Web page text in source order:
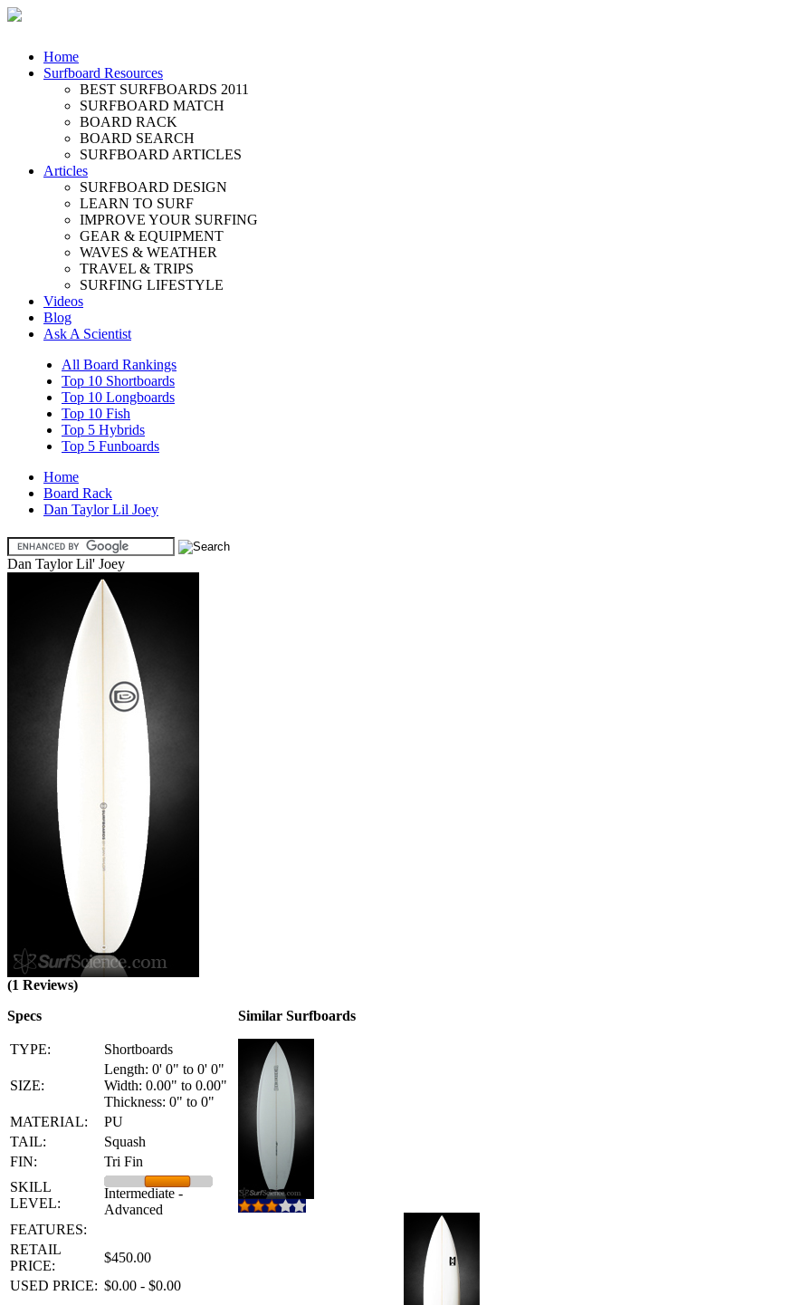
Home
Surfboard Resources
BEST SURFBOARDS 2011
SURFBOARD MATCH
BOARD RACK
BOARD SEARCH
SURFBOARD ARTICLES
Articles
SURFBOARD DESIGN
LEARN TO SURF
IMPROVE YOUR SURFING
GEAR & EQUIPMENT
WAVES & WEATHER
TRAVEL & TRIPS
SURFING LIFESTYLE
Videos
Blog
Ask A Scientist
All Board Rankings
Top 10 Shortboards
Top 10 Longboards
Top 10 Fish
Top 5 Hybrids
Top 5 Funboards
Home
Board Rack
Dan Taylor Lil Joey
Dan Taylor Lil' Joey
(1 Reviews)
Specs
TYPE: Shortboards
SIZE:
Length: 0' 0" to 0' 0"
Width: 0.00" to 0.00"
Thickness: 0" to 0"
MATERIAL:
PU
TAIL:
Squash
FIN:
Tri Fin
SKILL
LEVEL:
Intermediate -
Advanced
FEATURES:
RETAIL
PRICE:
$450.00
USED PRICE: $0.00 - $0.00
Similar Surfboards